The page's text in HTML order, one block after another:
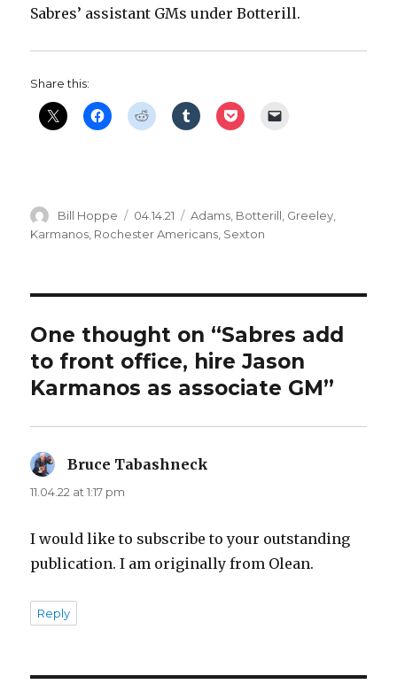
d
o
Sabres’ assistant GMs under Botterill.
Share this:
Author
Bill Hoppe
Posted
on
04.14.21 Categories
Adams Botterill Greeley
Karmanos Rochester Americans Sexton
One thought on “Sabres add
to front office, hire Jason
Karmanos as associate GM”
Bruce Tabashneck
11.04.22 at 1:17 pm
I would like to subscribe to your outstanding
publication. I am originally from Olean.
Reply